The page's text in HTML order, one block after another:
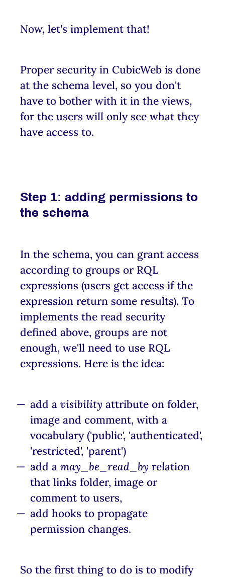
Now, let's implement that!
Proper security in CubicWeb is done
at the schema level, so you don't
have to bother with it in the views,
for the users will only see what they
have access to.
Step 1: adding permissions to
the schema
In the schema, you can grant access
according to groups or RQL
expressions (users get access if the
expression return some results). To
implements the read security
defined above, groups are not
enough, we'll need to use RQL
expressions. Here is the idea:
add a visibility attribute on folder,
image and comment, with a
vocabulary ('public', 'authenticated',
'restricted', 'parent')
add a may_be_read_by relation
that links folder, image or
comment to users,
add hooks to propagate
permission changes.
So the first thing to do is to modify